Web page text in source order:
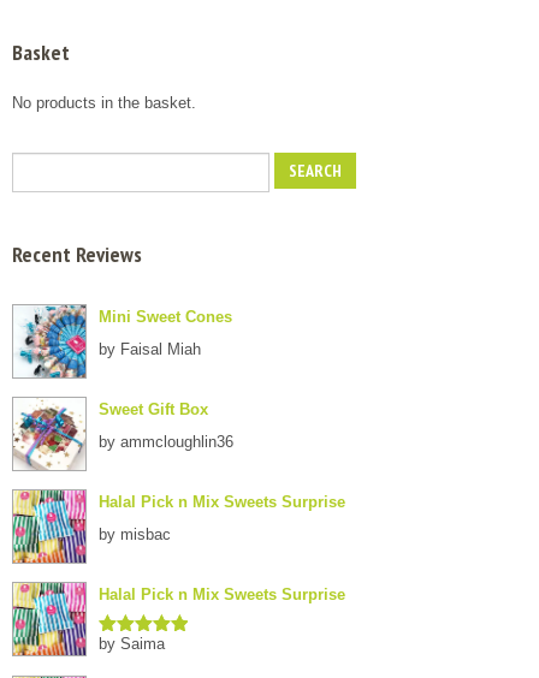
Basket
No products in the basket.
Recent Reviews
Mini Sweet Cones
by Faisal Miah
Sweet Gift Box
by ammcloughlin36
Halal Pick n Mix Sweets Surprise
by misbac
Halal Pick n Mix Sweets Surprise
Rated5out
by Saima